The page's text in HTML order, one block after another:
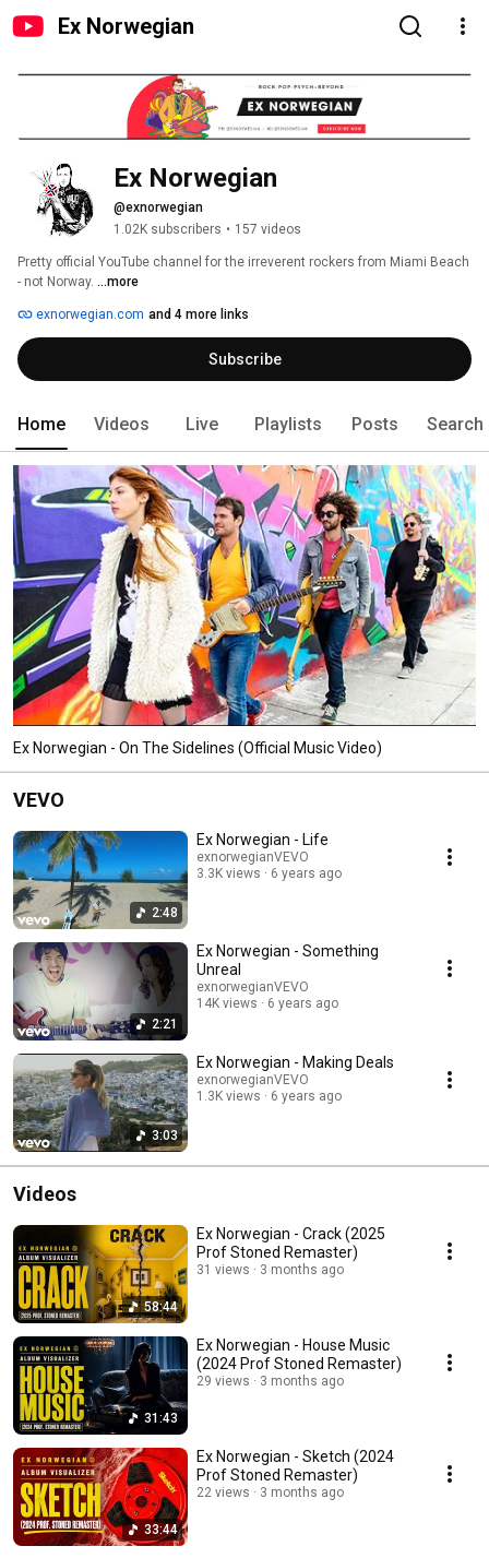
Ex Norwegian
Ex Norwegian
@exnorwegian
1.02K subscribers • 157 videos
Pretty official YouTube channel for the irreverent rockers from Miami Beach
- not Norway. ...more
exnorwegian.com and 4 more links
Subscribe
Home Videos Live Playlists Posts Search
Ex Norwegian - On The Sidelines (Official Music Video)
VEVO
2:48
Ex Norwegian - Life
exnorwegianVEVO
3.3K views
6 years ago
2:21
Ex Norwegian - Something
Unreal
exnorwegianVEVO
14K views
6 years ago
3:03
Ex Norwegian - Making Deals
exnorwegianVEVO
1.3K views
6 years ago
Videos
58:44
Ex Norwegian - Crack (2025
Prof Stoned Remaster)
31 views 3 months ago
31:43
Ex Norwegian - House Music
(2024 Prof Stoned Remaster)
29 views 3 months ago
33:44
Ex Norwegian - Sketch (2024
Prof Stoned Remaster)
22 views 3 months ago